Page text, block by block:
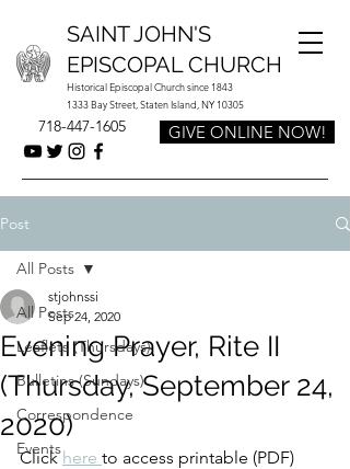
Historical Episcopal Church since 1843
1333 Bay Street, Staten Island, NY 10305
SAINT JOHN'S
EPISCOPAL CHURCH
718-447-1605 GIVE ONLINE NOW!
Post
All Posts
Leaflets (Thursdays)
Bulletins (Sundays)
Correspondence
Events
All Posts
Evening Prayer, Rite II
(Thursday, September 24,
2020)
stjohnssi
Sep 24, 2020
Click here to access printable (PDF)